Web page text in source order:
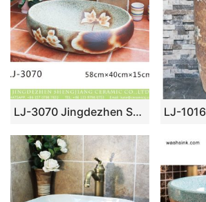
LJ-3070 Jingdezhen Sanitary Ware Porcelain Bathroom Flower glazing Wash Basin Sink